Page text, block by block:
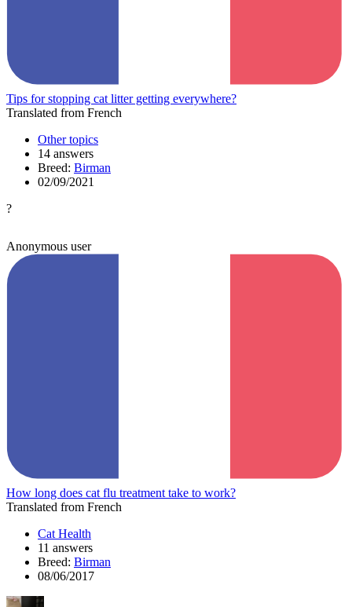
Tips for stopping cat litter getting everywhere?
Translated from French
Other topics
14 answers
Breed: Birman
02/09/2021
?
Anonymous user
How long does cat flu treatment take to work?
Translated from French
Cat Health
11 answers
Breed: Birman
08/06/2017